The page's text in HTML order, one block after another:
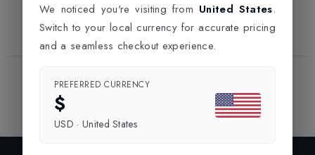
We noticed you're visiting from United States.
Switch to your local currency for accurate pricing
and a seamless checkout experience.
PREFERRED CURRENCY
$
USD · United States